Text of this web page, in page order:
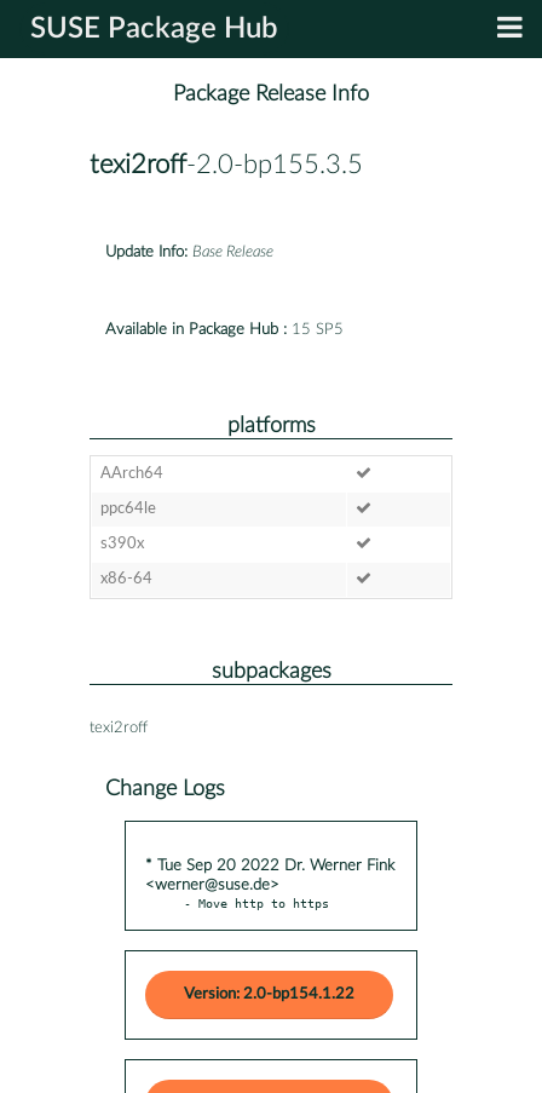
SUSE Package Hub
Package Release Info
texi2roff-2.0-bp155.3.5
Update Info: Base Release
Available in Package Hub : 15 SP5
platforms
AArch64
ppc64le
s390x
x86-64
subpackages
texi2roff
Change Logs
* Tue Sep 20 2022 Dr. Werner Fink
<werner@suse.de>
- Move http to https
Version: 2.0-bp154.1.22